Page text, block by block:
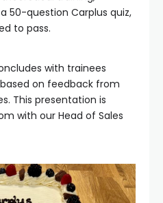
50-question Carplus quiz,
to pass.
with trainees
on feedback from
This presentation is
with our Head of Sales